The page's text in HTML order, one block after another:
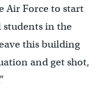
Air Force to start
students in the
this building
and get shot,